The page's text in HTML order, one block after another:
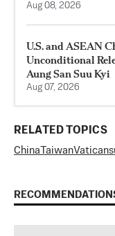
Aug 08, 2026
U.S. and ASEAN
Unconditional
Aung San Suu Kyi
Aug 07, 2026
RELATED TOPICS
China TaiwanVatican